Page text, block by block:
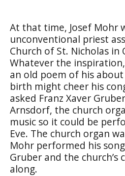
At that time, Josef Mohr
unconventional priest
Church of St. Nicholas in
Whatever the
an old poem of his about
birth might cheer his
asked Franz Xaver
Arnsdorf, the church
music so it could be
Eve. The church organ
Mohr performed his
Gruber and the church’s
along.